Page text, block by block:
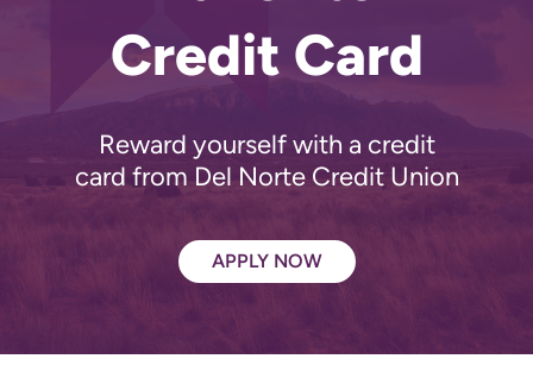
Credit Card
Reward yourself with a credit
card from Del Norte Credit Union
APPLY NOW